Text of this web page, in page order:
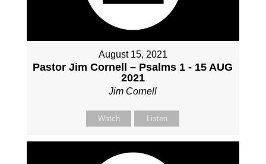
August 15, 2021
Pastor Jim Cornell – Psalms 1 - 15 AUG
2021
Jim Cornell
Watch Listen